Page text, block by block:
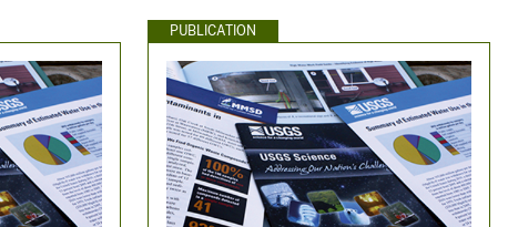
PUBLICATION